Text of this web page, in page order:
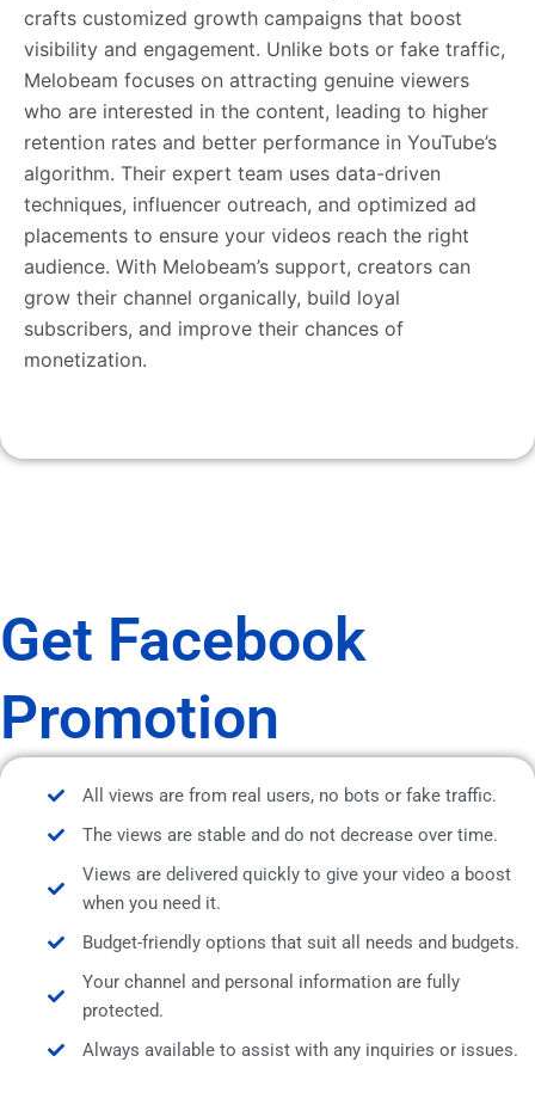
crafts customized growth campaigns that boost
visibility and engagement. Unlike bots or fake traffic,
Melobeam focuses on attracting genuine viewers
who are interested in the content, leading to higher
retention rates and better performance in YouTube’s
algorithm. Their expert team uses data-driven
techniques, influencer outreach, and optimized ad
placements to ensure your videos reach the right
audience. With Melobeam’s support, creators can
grow their channel organically, build loyal
subscribers, and improve their chances of
monetization.
Get Facebook
Promotion
All views are from real users, no bots or fake traffic.
The views are stable and do not decrease over time.
Views are delivered quickly to give your video a boost
when you need it.
Budget-friendly options that suit all needs and budgets.
Your channel and personal information are fully
protected.
Always available to assist with any inquiries or issues.